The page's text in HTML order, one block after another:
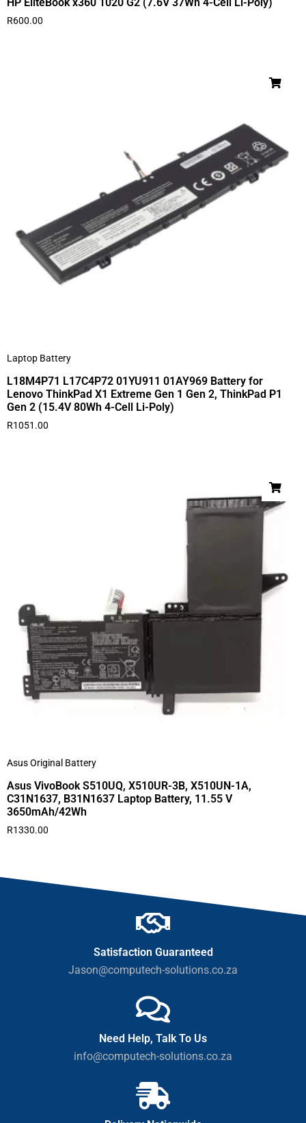
R600.00
Laptop Battery
L18M4P71 L17C4P72 01YU911 01AY969 Battery for
Lenovo ThinkPad X1 Extreme Gen 1 Gen 2, ThinkPad P1
Gen 2 (15.4V 80Wh 4-Cell Li-Poly)
R1051.00
Asus Original Battery
Asus VivoBook S510UQ, X510UR-3B, X510UN-1A,
C31N1637, B31N1637 Laptop Battery, 11.55 V
3650mAh/42Wh
R1330.00
Satisfaction Guaranteed
Jason@computech-solutions.co.za
Need Help, Talk To Us
info@computech-solutions.co.za